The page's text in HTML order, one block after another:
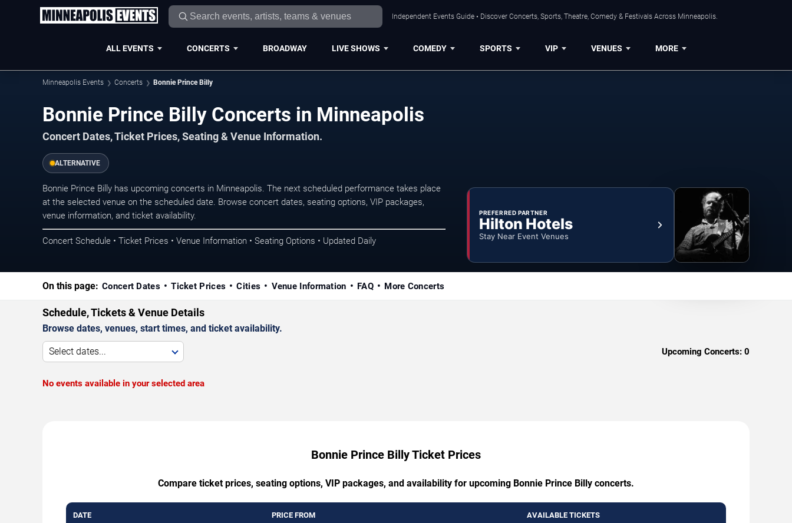
Independent Events Guide • Discover Concerts, Sports, Theatre, Comedy & Festivals Across Minneapolis.
ALL EVENTS CONCERTS BROADWAY LIVE SHOWS COMEDY SPORTS VIP VENUES MORE
Minneapolis Events Concerts Bonnie Prince Billy
Bonnie Prince Billy Concerts in Minneapolis
Concert Dates, Ticket Prices, Seating & Venue Information.
ALTERNATIVE
Bonnie Prince Billy has upcoming concerts in Minneapolis. The next scheduled performance takes place
at the selected venue on the scheduled date. Browse concert dates, seating options, VIP packages,
venue information, and ticket availability.
Concert Schedule • Ticket Prices • Venue Information • Seating Options • Updated Daily
PREFERRED PARTNER
Hilton Hotels
Stay Near Event Venues
On this page: Concert Dates Ticket Prices Cities Venue Information FAQ More Concerts
Schedule, Tickets & Venue Details
Browse dates, venues, start times, and ticket availability.
Select dates... Upcoming Concerts: 0
No events available in your selected area
Bonnie Prince Billy Ticket Prices
Compare ticket prices, seating options, VIP packages, and availability for upcoming Bonnie Prince Billy concerts.
DATE PRICE FROM AVAILABLE TICKETS